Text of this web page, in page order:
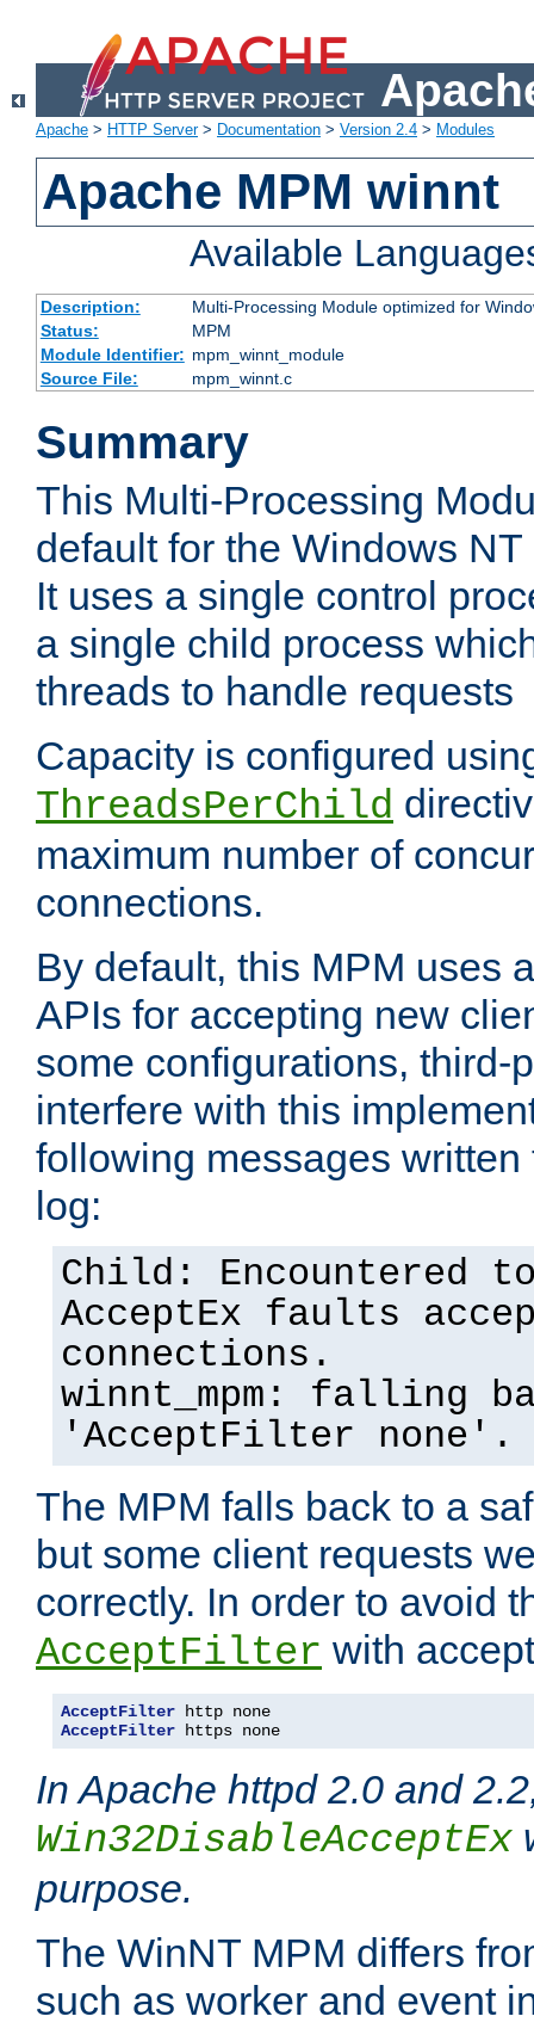
Apache > HTTP Server> Documentation > Version 2.4 > Modules
Apache MPM winnt
Available
Description:
Multi-Processing Module optimized for
Status:
MPM
Module Identifier: mpm_winnt_module
Source File:
mpm_winnt.c
Summary
This Multi-Processing
default for the Windows
It uses a single control
a single child process
threads to handle requests
Capacity is configured
ThreadsPerChild
maximum number of
connections.
By default, this MPM uses
APIs for accepting new
some configurations, third-
interfere with this
following messages
log:
Child: Encountered
AcceptEx faults
connections.
winnt_mpm: falling
'AcceptFilter none'.
The MPM falls back to a
but some client requests
correctly. In order to avoid
AcceptFilter with
AcceptFilter
AcceptFilter https none
In Apache httpd 2.0 and
Win32DisableAcceptEx
purpose.
The WinNT MPM differs
such as worker and event